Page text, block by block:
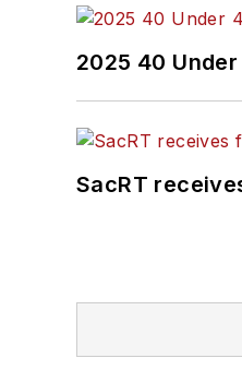
2025 40 Under
SacRT